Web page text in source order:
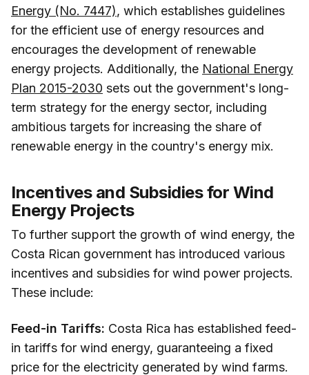
Energy (No. 7447), which establishes guidelines
for the efficient use of energy resources and
encourages the development of renewable
energy projects. Additionally, the National Energy
Plan 2015-2030 sets out the government's long-
term strategy for the energy sector, including
ambitious targets for increasing the share of
renewable energy in the country's energy mix.
Incentives and Subsidies for Wind
Energy Projects
To further support the growth of wind energy, the
Costa Rican government has introduced various
incentives and subsidies for wind power projects.
These include:
Feed-in Tariffs: Costa Rica has established feed-
in tariffs for wind energy, guaranteeing a fixed
price for the electricity generated by wind farms.